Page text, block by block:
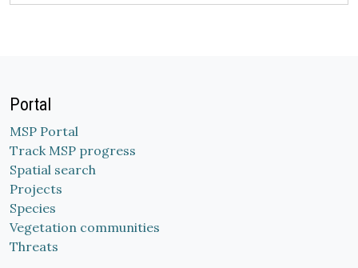
Portal
MSP Portal
Track MSP progress
Spatial search
Projects
Species
Vegetation communities
Threats